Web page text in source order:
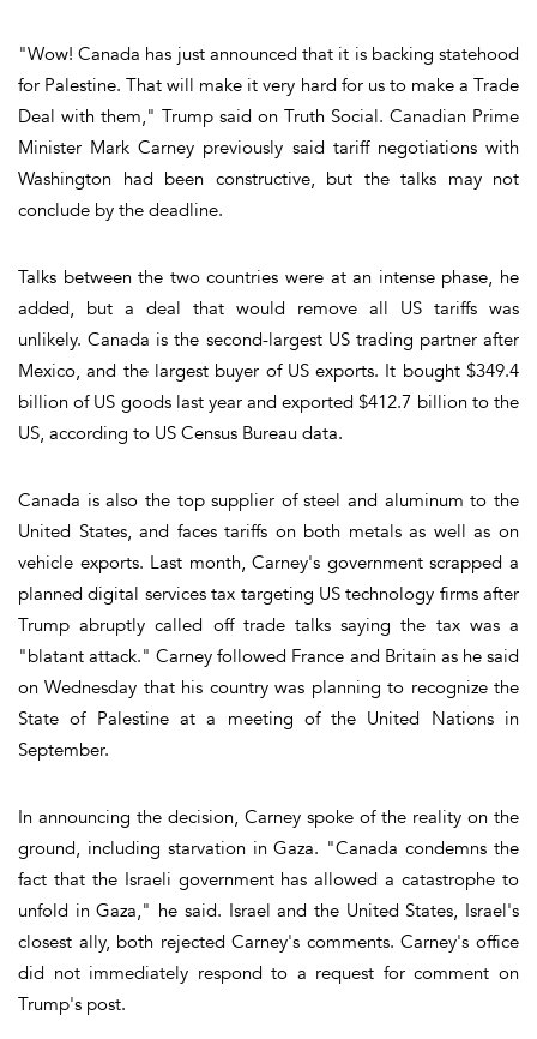
"Wow! Canada has just announced that it is backing statehood
for Palestine. That will make it very hard for us to make a Trade
Deal with them," Trump said on Truth Social. Canadian Prime
Minister Mark Carney previously said tariff negotiations with
Washington had been constructive, but the talks may not
conclude by the deadline.
Talks between the two countries were at an intense phase, he
added, but a deal that would remove all US tariffs was
unlikely. Canada is the second-largest US trading partner after
Mexico, and the largest buyer of US exports. It bought $349.4
billion of US goods last year and exported $412.7 billion to the
US, according to US Census Bureau data.
Canada is also the top supplier of steel and aluminum to the
United States, and faces tariffs on both metals as well as on
vehicle exports. Last month, Carney's government scrapped a
planned digital services tax targeting US technology firms after
Trump abruptly called off trade talks saying the tax was a
"blatant attack." Carney followed France and Britain as he said
on Wednesday that his country was planning to recognize the
State of Palestine at a meeting of the United Nations in
September.
In announcing the decision, Carney spoke of the reality on the
ground, including starvation in Gaza. "Canada condemns the
fact that the Israeli government has allowed a catastrophe to
unfold in Gaza," he said. Israel and the United States, Israel's
closest ally, both rejected Carney's comments. Carney's office
did not immediately respond to a request for comment on
Trump's post.